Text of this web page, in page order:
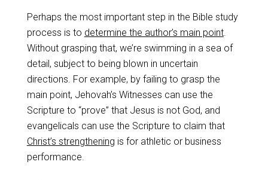
Perhaps the most important step in the Bible study
process is to determine the author’s main point.
Without grasping that, we’re swimming in a sea of
detail, subject to being blown in uncertain
directions. For example, by failing to grasp the
main point, Jehovah’s Witnesses can use the
Scripture to “prove” that Jesus is not God, and
evangelicals can use the Scripture to claim that
Christ’s strengthening is for athletic or business
performance.